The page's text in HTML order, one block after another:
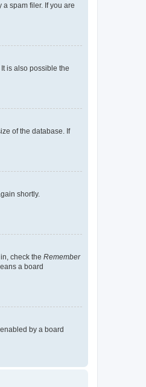
spam filer. If you are
is also possible the
of the database. If
shortly.
check the Remember
a board
by a board